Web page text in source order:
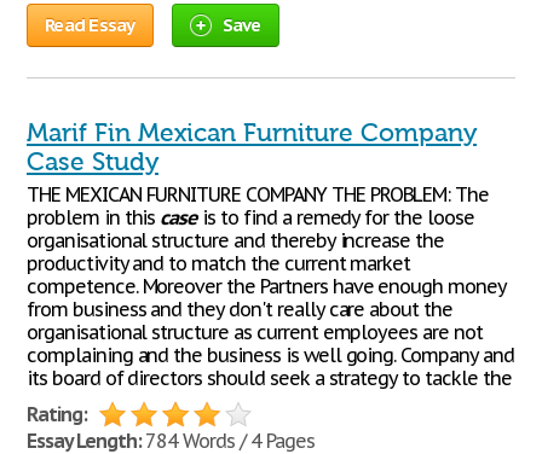
Read Essay Save
Marif Fin Mexican Furniture Company
Case Study
THE MEXICAN FURNITURE COMPANY THE PROBLEM: The
problem in this caseis to find a remedy for the loose
organisational structure and thereby increase the
productivity and to match the current market
competence. Moreover the Partners have enough money
from business and they don't really care about the
organisational structure as current employees are not
complaining and the business is well going. Company and
its board of directors should seek a strategy to tackle the
Rating:
Essay Length:784 Words / 4 Pages